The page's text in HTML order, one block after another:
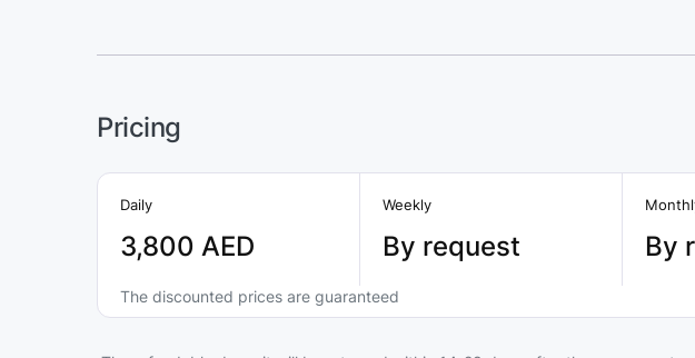
Pricing
Daily
3,800 AED
Weekly
By request By
The discounted prices are guaranteed